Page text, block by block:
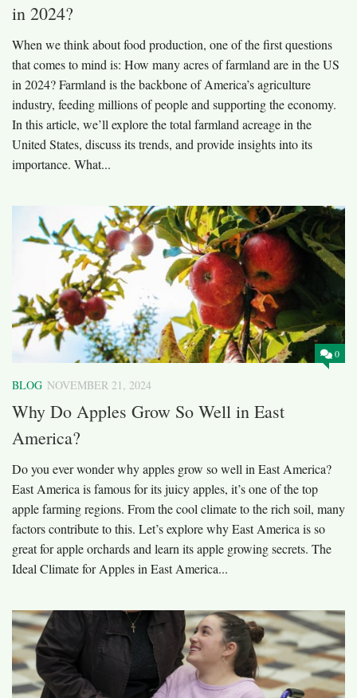
in 2024?
When we think about food production, one of the first questions
that comes to mind is: How many acres of farmland are in the US
in 2024? Farmland is the backbone of America’s agriculture
industry, feeding millions of people and supporting the economy.
In this article, we’ll explore the total farmland acreage in the
United States, discuss its trends, and provide insights into its
importance. What...
0
BLOG NOVEMBER 21, 2024
Why Do Apples Grow So Well in East
America?
Do you ever wonder why apples grow so well in East America?
East America is famous for its juicy apples, it’s one of the top
apple farming regions. From the cool climate to the rich soil, many
factors contribute to this. Let’s explore why East America is so
great for apple orchards and learn its apple growing secrets. The
Ideal Climate for Apples in East America...